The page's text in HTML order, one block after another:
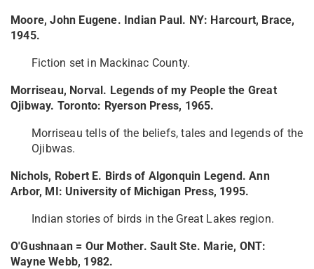
Moore, John Eugene. Indian Paul. NY: Harcourt, Brace,
1945.
Fiction set in Mackinac County.
Morriseau, Norval. Legends of my People the Great
Ojibway. Toronto: Ryerson Press, 1965.
Morriseau tells of the beliefs, tales and legends of the
Ojibwas.
Nichols, Robert E. Birds of Algonquin Legend. Ann
Arbor, MI: University of Michigan Press, 1995.
Indian stories of birds in the Great Lakes region.
O'Gushnaan = Our Mother. Sault Ste. Marie, ONT:
Wayne Webb, 1982.